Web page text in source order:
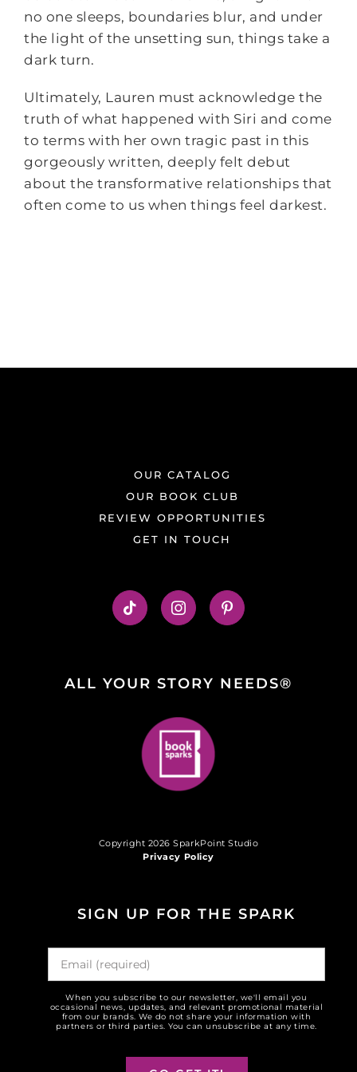
no one sleeps, boundaries blur, and under
the light of the unsetting sun, things take a
dark turn.
Ultimately, Lauren must acknowledge the
truth of what happened with Siri and come
to terms with her own tragic past in this
gorgeously written, deeply felt debut
about the transformative relationships that
often come to us when things feel darkest.
OUR CATALOG
OUR BOOK CLUB
REVIEW OPPORTUNITIES
GET IN TOUCH
ALL YOUR STORY NEEDS®
Copyright 2026 SparkPoint Studio
Privacy Policy
SIGN UP FOR THE SPARK
When you subscribe to our newsletter, we'll email you
occasional news, updates, and relevant promotional material
from our brands. We do not share your information with
partners or third parties. You can unsubscribe at any time.